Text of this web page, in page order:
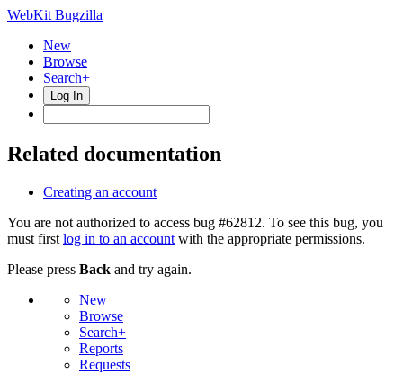
WebKit Bugzilla
New
Browse
Search+
Log In
Related documentation
Creating an account
You are not authorized to access bug #62812. To see this bug, you
must first log in to an account with the appropriate permissions.
Please press Back and try again.
New
Browse
Search+
Reports
Requests